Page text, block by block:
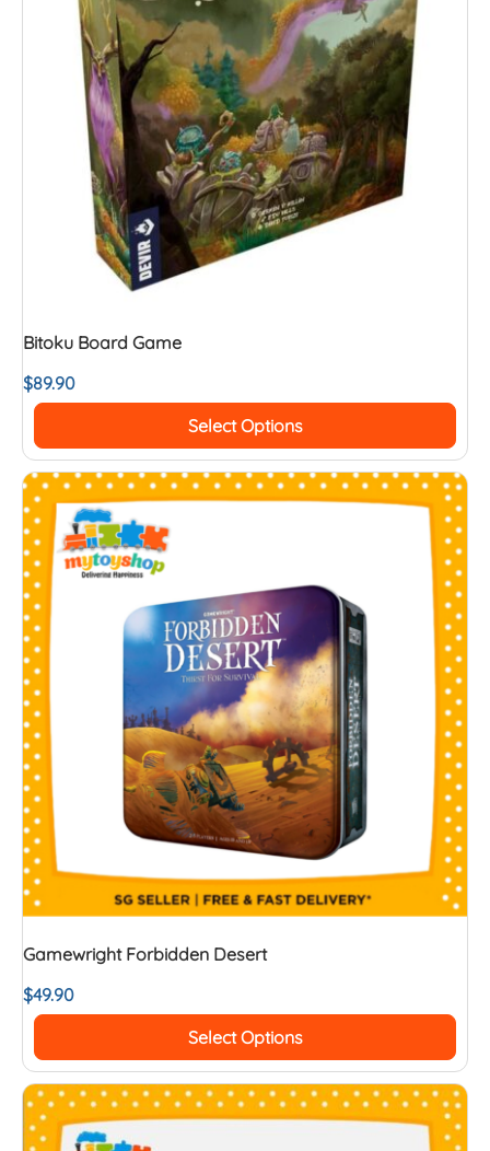
Bitoku Board Game
$89.90
Select Options
Gamewright Forbidden Desert
$49.90
Select Options